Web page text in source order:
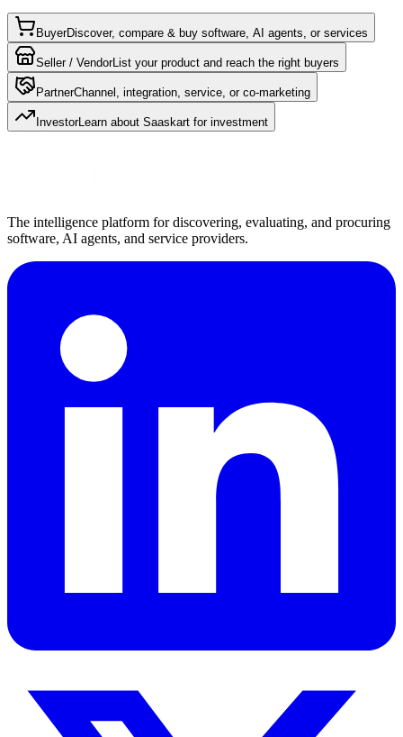
BuyerDiscover, compare & buy software, AI agents, or services
Seller / VendorList your product and reach the right buyers
PartnerChannel, integration, service, or co-marketing
InvestorLearn about Saaskart for investment
The intelligence platform for discovering, evaluating, and procuring
software, AI agents, and service providers.